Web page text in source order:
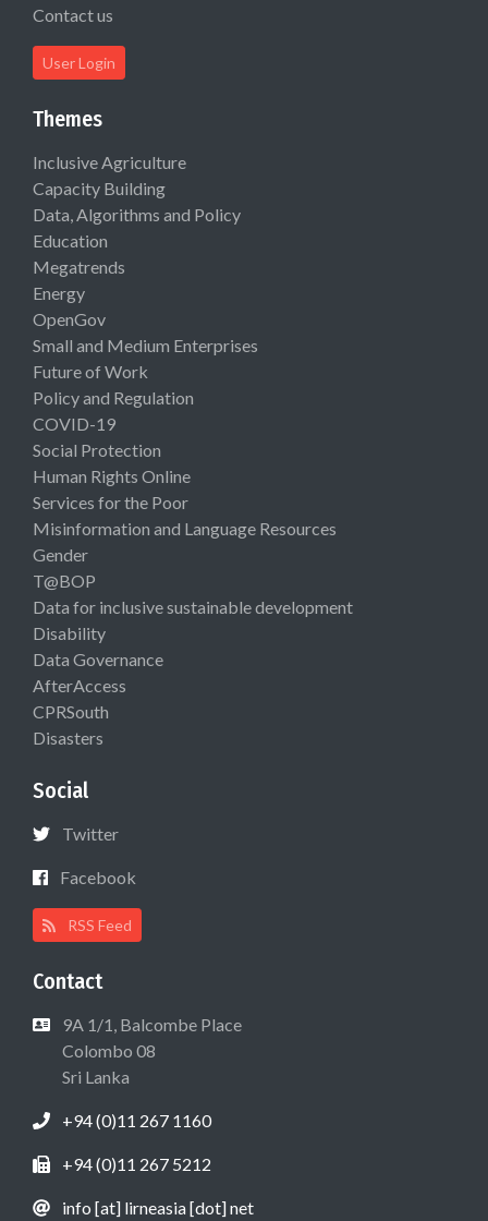
Contact us
User Login
Themes
Inclusive Agriculture
Capacity Building
Data, Algorithms and Policy
Education
Megatrends
Energy
OpenGov
Small and Medium Enterprises
Future of Work
Policy and Regulation
COVID-19
Social Protection
Human Rights Online
Services for the Poor
Misinformation and Language Resources
Gender
T@BOP
Data for inclusive sustainable development
Disability
Data Governance
AfterAccess
CPRSouth
Disasters
Social
Twitter
Facebook
RSS Feed
Contact
9A 1/1, Balcombe Place
Colombo 08
Sri Lanka
+94 (0)11 267 1160
+94 (0)11 267 5212
info [at] lirneasia [dot] net